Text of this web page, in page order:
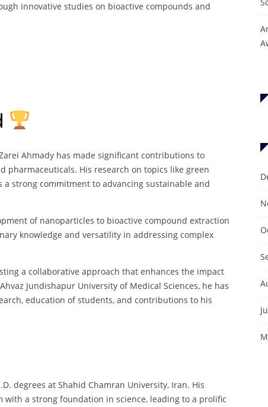
innovative studies on bioactive compounds and
Ahmady has made significant contributions to
pharmaceuticals. His research on topics like green
strong commitment to advancing sustainable and
of nanoparticles to bioactive compound extraction
knowledge and versatility in addressing complex
a collaborative approach that enhances the impact
Jundishapur University of Medical Sciences, he has
education of students, and contributions to his
degrees at Shahid Chamran University, Iran. His
a strong foundation in science, leading to a prolific